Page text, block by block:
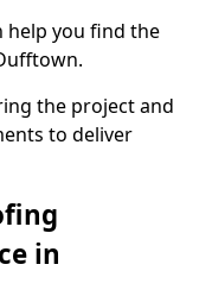
help you find the
the project and
to deliver
in